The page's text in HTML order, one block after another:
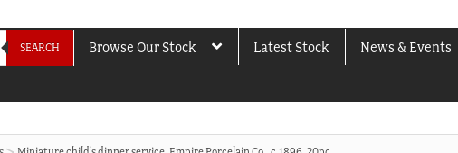
SEARCH Browse Our Stock Latest Stock News & Events